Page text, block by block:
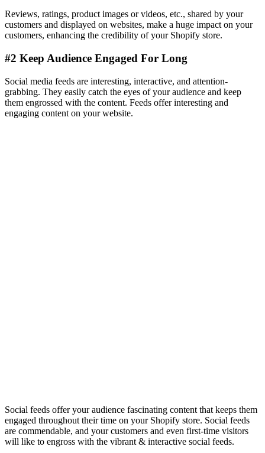
Reviews, ratings, product images or videos, etc., shared by your
customers and displayed on websites, make a huge impact on your
customers, enhancing the credibility of your Shopify store.
#2 Keep Audience Engaged For Long
Social media feeds are interesting, interactive, and attention-
grabbing. They easily catch the eyes of your audience and keep
them engrossed with the content. Feeds offer interesting and
engaging content on your website.
Social feeds offer your audience fascinating content that keeps them
engaged throughout their time on your Shopify store. Social feeds
are commendable, and your customers and even first-time visitors
will like to engross with the vibrant & interactive social feeds.